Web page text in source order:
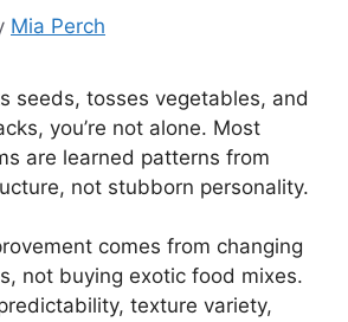
Mia Perch
seeds, tosses vegetables, and
you’re not alone. Most
are learned patterns from
not stubborn personality.
comes from changing
not buying exotic food mixes.
texture variety,